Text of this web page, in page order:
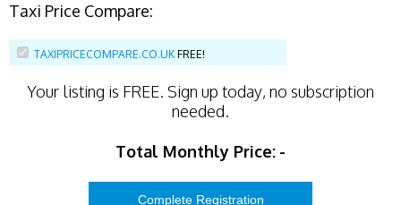
Taxi Price Compare:
TAXIPRICECOMPARE.CO.UK FREE!
Your listing is FREE. Sign up today, no subscription
needed.
Total Monthly Price: -